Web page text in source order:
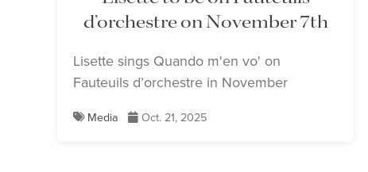
d’orchestre on November 7th
Lisette sings Quando m'en vo' on
Fauteuils d’orchestre in November
Media Oct. 21, 2025